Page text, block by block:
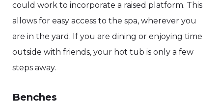
could work to incorporate a raised platform. This
allows for easy access to the spa, wherever you
are in the yard. If you are dining or enjoying time
outside with friends, your hot tub is only a few
steps away.
Benches